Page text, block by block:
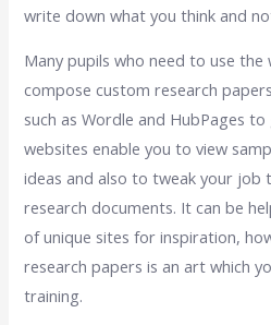
write down what you think and
Many pupils who need to use
compose custom research
such as Wordle and HubPages
websites enable you to view
ideas and also to tweak your job
research documents. It can be
of unique sites for inspiration,
research papers is an art which
training.